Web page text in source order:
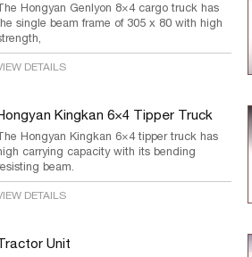
Hongyan Genlyon 8×4 cargo truck has
single beam frame of 305 x 80 with high
DETAILS
Kingkan 6×4 Tipper Truck
Hongyan Kingkan 6×4 tipper truck has
carrying capacity with its bending
beam.
DETAILS
Unit